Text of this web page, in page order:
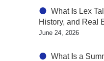
What Is Lex
History, and Real
June 24, 2026
What Is a